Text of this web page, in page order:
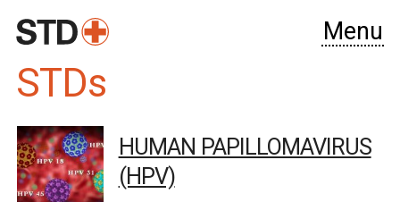
Menu
STDs
HUMAN PAPILLOMAVIRUS
(HPV)